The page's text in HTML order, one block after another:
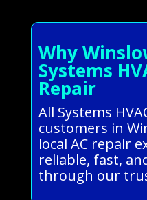
Why
Systems
Repair
All Systems
customers in
local AC repair
reliable, fast,
through our